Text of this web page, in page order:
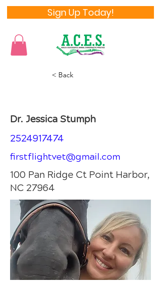
Sign Up Today!
< Back
Dr. Jessica Stumph
2524917474
firstflightvet@gmail.com
100 Pan Ridge Ct Point Harbor,
NC 27964